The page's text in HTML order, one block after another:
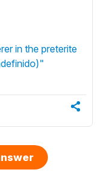
in the preterite